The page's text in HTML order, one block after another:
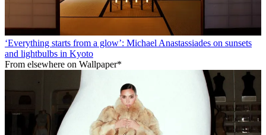
‘Everything starts from a glow’: Michael Anastassiades on sunsets
and lightbulbs in Kyoto
From elsewhere on Wallpaper*